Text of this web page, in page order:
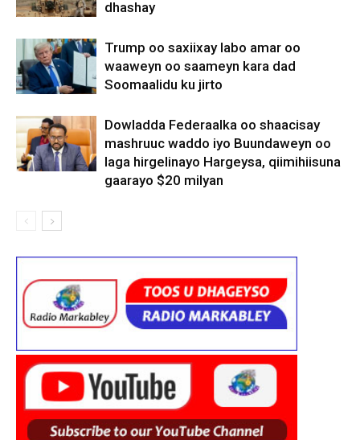
dhashay
Trump oo saxiixay labo amar oo
waaweyn oo saameyn kara dad
Soomaalidu ku jirto
Dowladda Federaalka oo shaacisay
mashruuc waddo iyo Buundaweyn oo
laga hirgelinayo Hargeysa, qiimihiisuna
gaarayo $20 milyan